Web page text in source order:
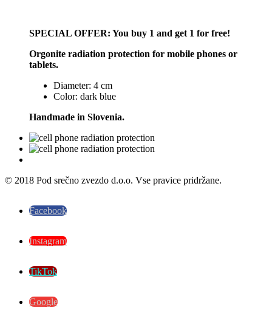
SPECIAL OFFER: You buy 1 and get 1 for free!
Orgonite radiation protection for mobile phones or
tablets.
Diameter: 4 cm
Color: dark blue
Handmade in Slovenia.
© 2018 Pod srečno zvezdo d.o.o. Vse pravice pridržane.
Facebook
Instagram
TikTok
Google